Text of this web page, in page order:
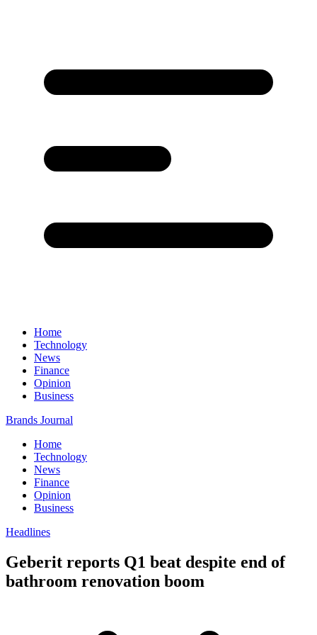
Home
Technology
News
Finance
Opinion
Business
Brands Journal
Home
Technology
News
Finance
Opinion
Business
Headlines
Geberit reports Q1 beat despite end of
bathroom renovation boom